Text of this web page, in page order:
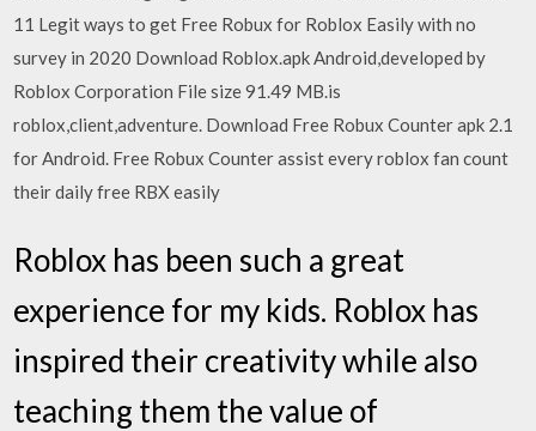
11 Legit ways to get Free Robux for Roblox Easily with no
survey in 2020 Download Roblox.apk Android,developed by
Roblox Corporation File size 91.49 MB.is
roblox,client,adventure. Download Free Robux Counter apk 2.1
for Android. Free Robux Counter assist every roblox fan count
their daily free RBX easily
Roblox has been such a great
experience for my kids. Roblox has
inspired their creativity while also
teaching them the value of